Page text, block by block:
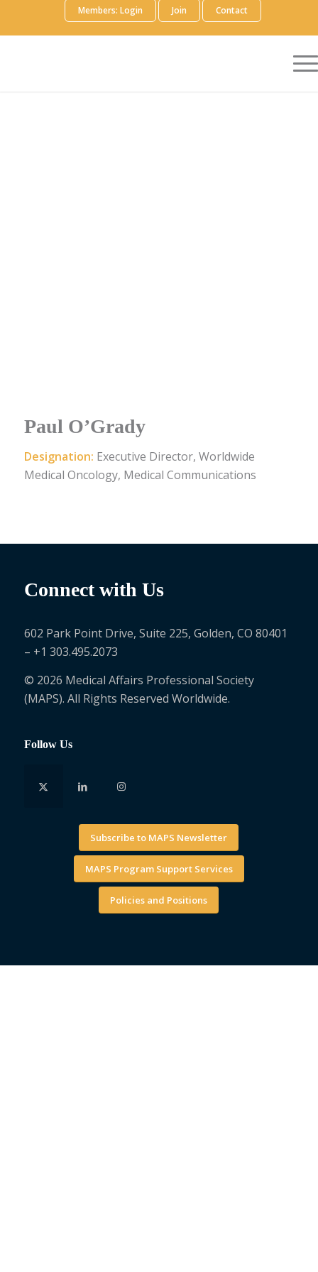
Members: Login Join Contact
Paul O’Grady
Designation: Executive Director, Worldwide
Medical Oncology, Medical Communications
Connect with Us
602 Park Point Drive, Suite 225, Golden, CO 80401
– +1 303.495.2073
© 2026 Medical Affairs Professional Society
(MAPS). All Rights Reserved Worldwide.
Follow Us
Subscribe to MAPS Newsletter
MAPS Program Support Services
Policies and Positions